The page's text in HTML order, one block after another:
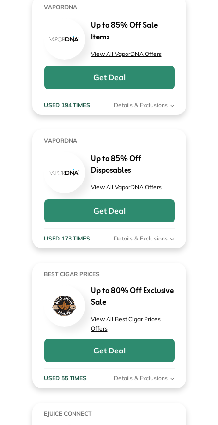
VAPORDNA
Up to 85% Off Sale
Items
View All VaporDNA Offers
Get Deal
USED 194 TIMES Details & Exclusions
VAPORDNA
Up to 85% Off
Disposables
View All VaporDNA Offers
Get Deal
USED 173 TIMES Details & Exclusions
BEST CIGAR PRICES
Up to 80% Off Exclusive
Sale
View All Best Cigar Prices
Offers
Get Deal
USED 55 TIMES Details & Exclusions
EJUICE CONNECT